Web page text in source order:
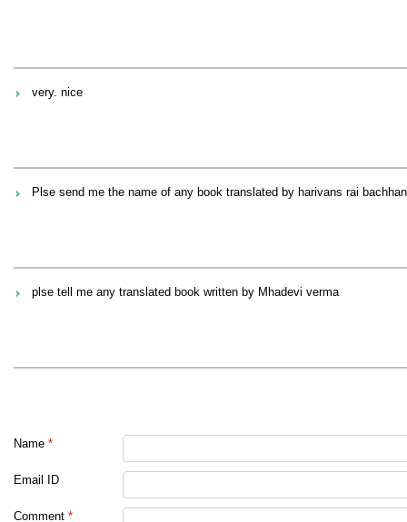
very. nice
Plse send me the name of any book translated by harivans rai
plse tell me any translated book written by Mhadevi verma
Name *
Email ID
Comment *